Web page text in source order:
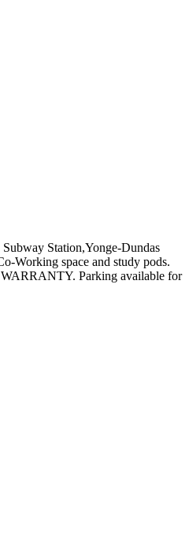
Station,Yonge-Dundas
Working space and study pods.
Parking available for